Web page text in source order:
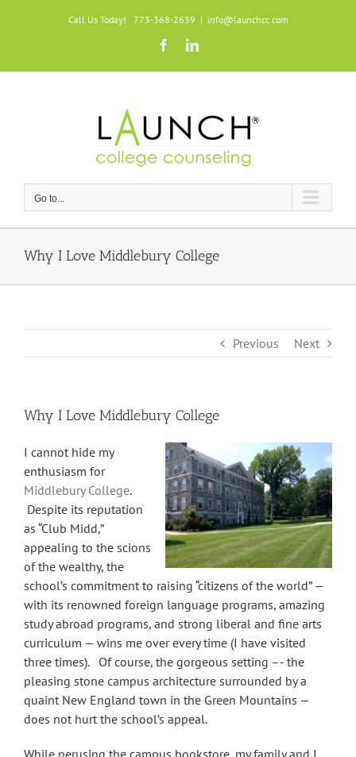
Call Us Today! 773-368-2639 | info@launchcc.com
FacebookLinkedIn
Go to...
Why I Love Middlebury College
Previous Next
Why I Love Middlebury College
I cannot hide my
enthusiasm for
Middlebury College.
Despite its reputation
as “Club Midd,”
appealing to the scions
of the wealthy, the
school’s commitment to raising “citizens of the world” —
with its renowned foreign language programs, amazing
study abroad programs, and strong liberal and fine arts
curriculum — wins me over every time (I have visited
three times). Of course, the gorgeous setting –- the
pleasing stone campus architecture surrounded by a
quaint New England town in the Green Mountains —
does not hurt the school’s appeal.